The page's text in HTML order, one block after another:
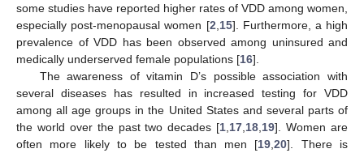
some studies have reported higher rates of VDD among women,
especially post-menopausal women [2 15]. Furthermore, a high
prevalence of VDD has been observed among uninsured and
medically underserved female populations [16].
The awareness of vitamin D’s possible association with
several diseases has resulted in increased testing for VDD
among all age groups in the United States and several parts of
the world over the past two decades [1 17 18 19]. Women are
often more likely to be tested than men [19 ,20]. There is